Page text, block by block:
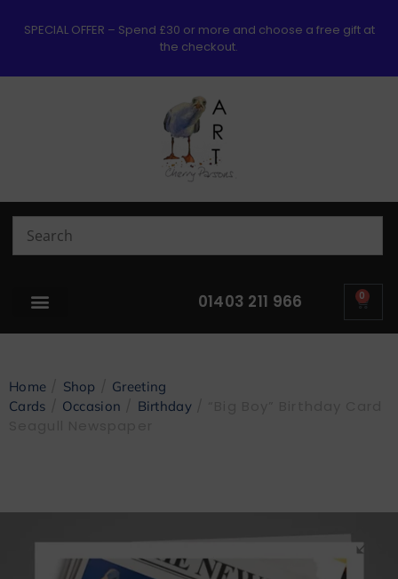
SPECIAL OFFER – Spend £30 or more and choose a free gift at
the checkout.
01403 211 966 0
Home Shop
Greeting
Cards
Occasion Birthday/ “Big Boy” Birthday Card